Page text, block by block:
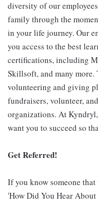
diversity of our
family through the
in your life journey. Our
you access to the best
certifications, including
Skillsoft, and many
volunteering and giving
fundraisers, volunteer,
organizations. At
want you to succeed so
Get Referred!
If you know someone
'How Did You Hear